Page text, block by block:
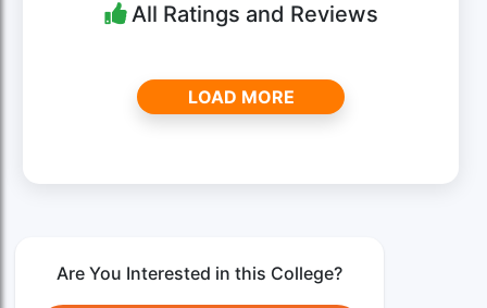
All Ratings and Reviews
LOAD MORE
Are You Interested in this College?